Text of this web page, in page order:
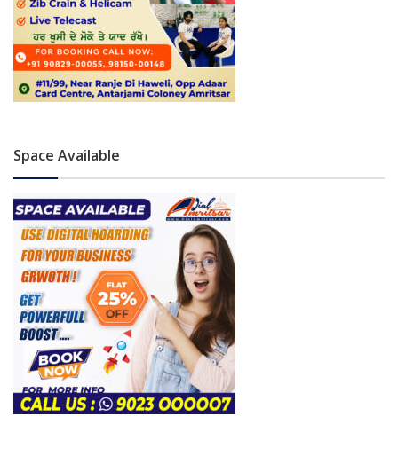
Space Available